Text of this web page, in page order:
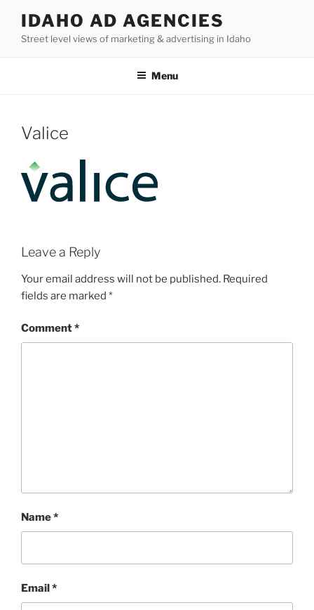
content
IDAHO AD AGENCIES
Street level views of marketing & advertising in Idaho
Menu
Valice
Leave a Reply
Your email address will not be published. Required
fields are marked *
Comment*
Name*
Email*